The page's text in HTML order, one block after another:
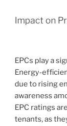
Impact on
EPCs play a
Energy-
due to rising
awareness
EPC ratings
tenants, as